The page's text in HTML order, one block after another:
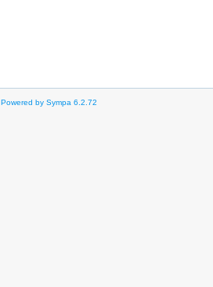
Powered by Sympa 6.2.72